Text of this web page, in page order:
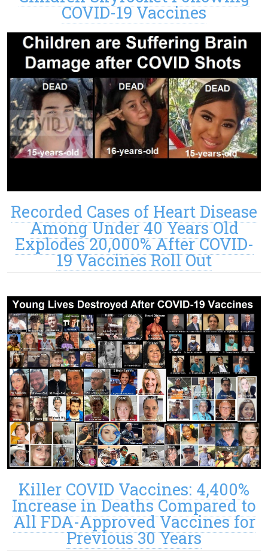
COVID-19 Vaccines
Recorded Cases of Heart Disease
Among Under 40 Years Old
Explodes 20,000% After COVID-
19 Vaccines Roll Out
Killer COVID Vaccines: 4,400%
Increase in Deaths Compared to
All FDA-Approved Vaccines for
Previous 30 Years